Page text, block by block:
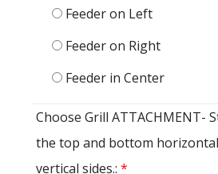
Feeder on Left
Feeder on Right
Feeder in Center
Choose Grill ATTACHMENT-
the top and bottom
vertical sides.: *